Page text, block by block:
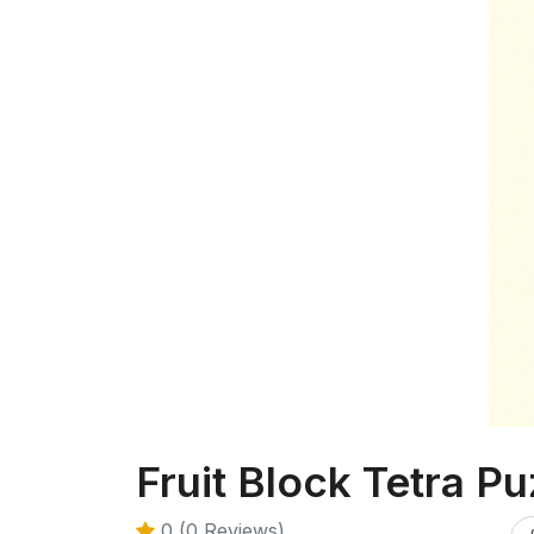
Fruit Block Tetra